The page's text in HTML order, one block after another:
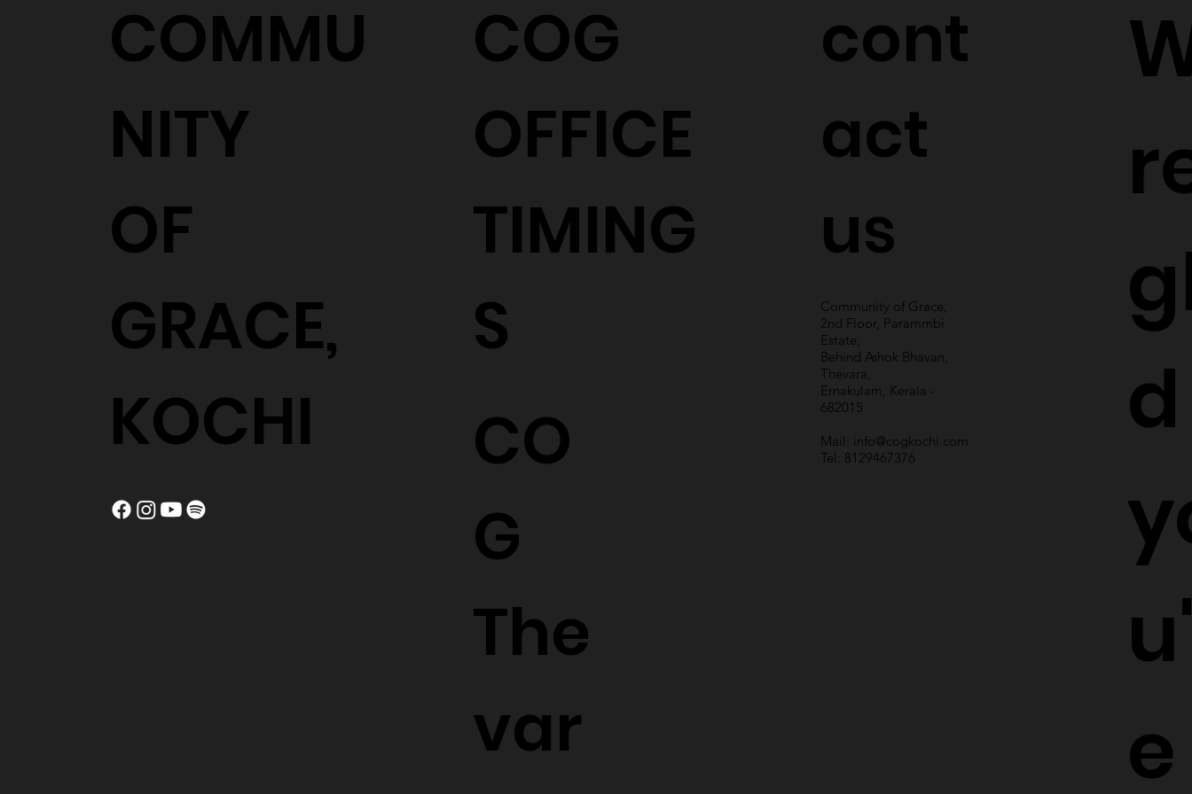
cont
act
us
Community of Grace,
2nd Floor, Parammbi
Estate,
Behind Ashok Bhavan,
Thevara,
Ernakulam, Kerala -
682015
Mail: info@cogkochi.com
Tel: 8129467376
COG
OFFICE
TIMING
S
CO
G
The
var
COMMU
NITY
OF
GRACE,
KOCHI
d
e